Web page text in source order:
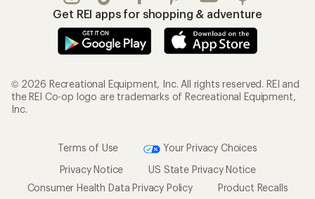
Get REI apps for shopping & adventure
© 2026 Recreational Equipment, Inc. All rights reserved. REI and
the REI Co-op logo are trademarks of Recreational Equipment,
Inc.
Terms of Use
Your Privacy Choices
Privacy Notice
US State Privacy Notice
Consumer Health Data Privacy Policy
Product Recalls